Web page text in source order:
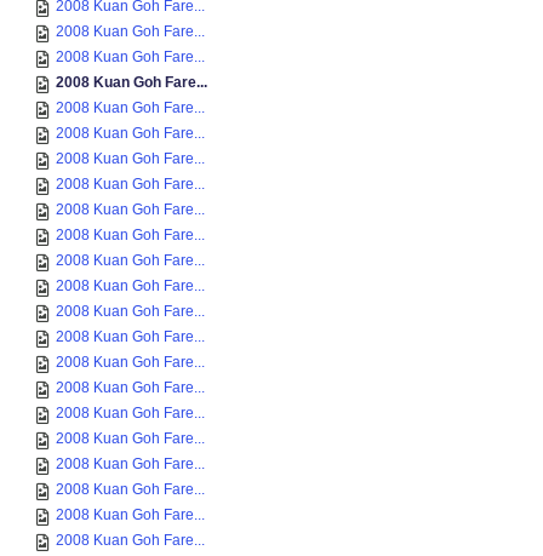
2008 Kuan Goh Fare...
2008 Kuan Goh Fare...
2008 Kuan Goh Fare...
2008 Kuan Goh Fare...
2008 Kuan Goh Fare...
2008 Kuan Goh Fare...
2008 Kuan Goh Fare...
2008 Kuan Goh Fare...
2008 Kuan Goh Fare...
2008 Kuan Goh Fare...
2008 Kuan Goh Fare...
2008 Kuan Goh Fare...
2008 Kuan Goh Fare...
2008 Kuan Goh Fare...
2008 Kuan Goh Fare...
2008 Kuan Goh Fare...
2008 Kuan Goh Fare...
2008 Kuan Goh Fare...
2008 Kuan Goh Fare...
2008 Kuan Goh Fare...
2008 Kuan Goh Fare...
2008 Kuan Goh Fare...